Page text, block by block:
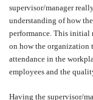
supervisor/manager
understanding of how
performance. This initial
on how the organization
attendance in the
employees and the
Having the supervisor/